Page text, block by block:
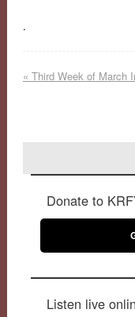
.
« Third Week of March
Donate to
Listen live